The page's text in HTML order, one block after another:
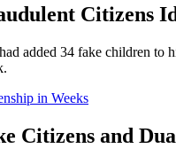
Citizens
added 34 fake children
in Weeks
Citizens and